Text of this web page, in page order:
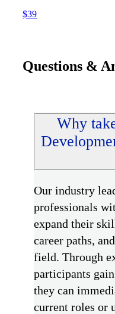
$39
Questions &
Why
Our industry
professionals
expand their
career paths,
field. Through
participants
they can
current roles or